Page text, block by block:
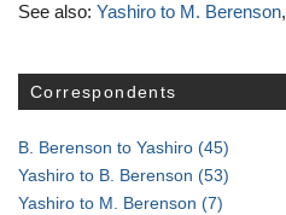
See also: Yashiro to M. Berenson,
Correspondents
B. Berenson to Yashiro (45)
Yashiro to B. Berenson (53)
Yashiro to M. Berenson (7)